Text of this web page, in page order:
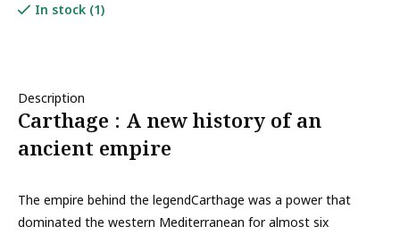
In stock (1)
Description
Carthage : A new history of an
ancient empire
The empire behind the legendCarthage was a power that
dominated the western Mediterranean for almost six